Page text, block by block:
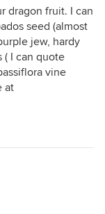
dragon fruit. I can
seed (almost
jew, hardy
( I can quote
vine
at